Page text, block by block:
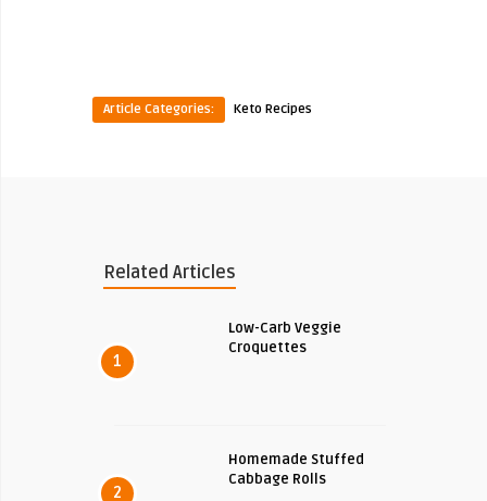
Article Categories: Keto Recipes
Related Articles
1
Low-Carb Veggie
Croquettes
2
Homemade Stuffed
Cabbage Rolls